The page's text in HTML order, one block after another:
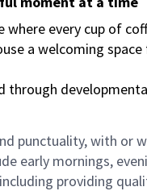
every cup of
a welcoming
punctuality, with or
early mornings,
providing